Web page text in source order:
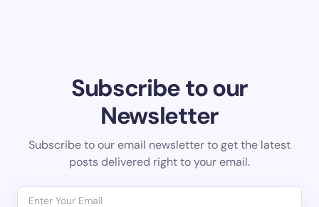
Subscribe to our
Newsletter
Subscribe to our email newsletter to get the latest
posts delivered right to your email.